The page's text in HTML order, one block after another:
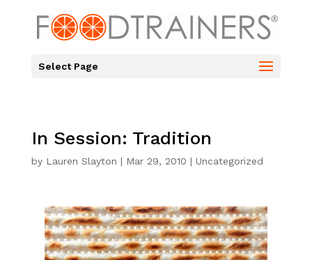
Select Page
In Session: Tradition
by Lauren Slayton | Mar 29, 2010 | Uncategorized